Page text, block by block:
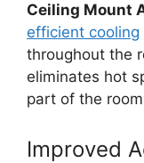
Ceiling Mount
efficient cooling
throughout the
eliminates hot
part of the
Improved